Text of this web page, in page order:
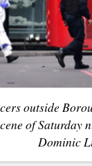
outside
of
Dominic